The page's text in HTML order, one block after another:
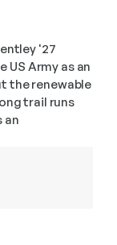
'27
US Army as an
the renewable
trail runs
an